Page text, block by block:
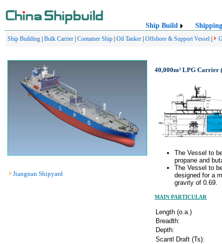
Ship Build Shipping
Ship Building Bulk Carrier Container Ship Oil Tanker Offshore & Support Vessel
Jiangnan Shipyard
40,000m³ LPG Carrier
The Vessel to
propane and
The Vessel to
designed for a
gravity of 0.69.
MAIN PARTICULAR
Length (o.a.)
Breadth:
Depth:
Scantl Draft (Ts):